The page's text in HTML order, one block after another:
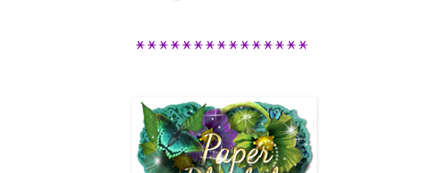
***************